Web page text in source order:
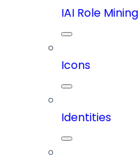
IAI Role Mining
Icons
Identities